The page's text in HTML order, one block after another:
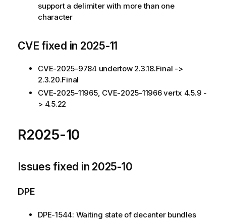
support a delimiter with more than one
character
CVE fixed in 2025-11
CVE-2025-9784 undertow 2.3.18.Final ->
2.3.20.Final
CVE-2025-11965, CVE-2025-11966 vertx 4.5.9 -
> 4.5.22
R2025-10
Issues fixed in 2025-10
DPE
DPE-1544: Waiting state of decanter bundles